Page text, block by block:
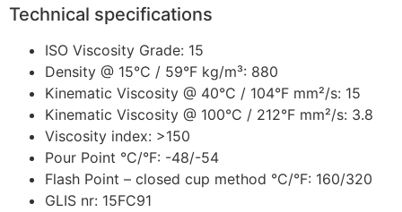
Technical specifications
ISO Viscosity Grade: 15
Density @ 15°C / 59°F kg/m³: 880
Kinematic Viscosity @ 40°C / 104°F mm²/s: 15
Kinematic Viscosity @ 100°C / 212°F mm²/s: 3.8
Viscosity index: >150
Pour Point °C/°F: -48/-54
Flash Point – closed cup method °C/°F: 160/320
GLIS nr: 15FC91